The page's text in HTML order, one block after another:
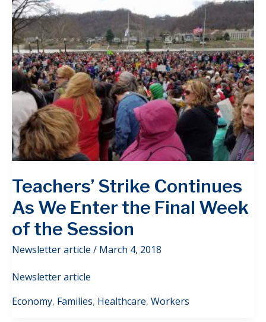
Teachers’ Strike Continues
As We Enter the Final Week
of the Session
Newsletter article / March 4, 2018
Newsletter article
Economy, Families, Healthcare, Workers